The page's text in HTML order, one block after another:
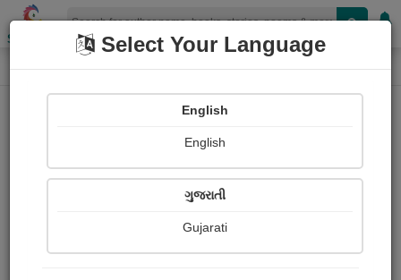
Shopizen
Home Paintings नरेंद्र मोदी,पंतप्रधान Painting About
Select Your Language
English
English
ગુજરાતી
Gujarati